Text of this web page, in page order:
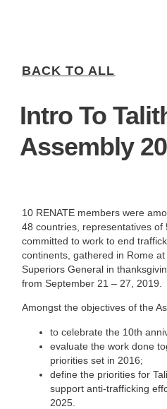
BACK TO ALL
Intro To
Assembly
10 RENATE members were
48 countries, representatives of
committed to work to end
continents, gathered in Rome
Superiors General in
from September 21 – 27, 2019.
Amongst the objectives of the
to celebrate the 10​th​
evaluate the work done
priorities set in 2016;
define the priorities for
support anti-trafficking
2025.